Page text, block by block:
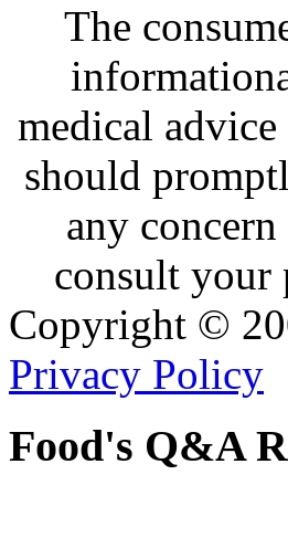
The
medical
should
any
consult your
Copyright ©
Privacy Policy
Food's Q&A